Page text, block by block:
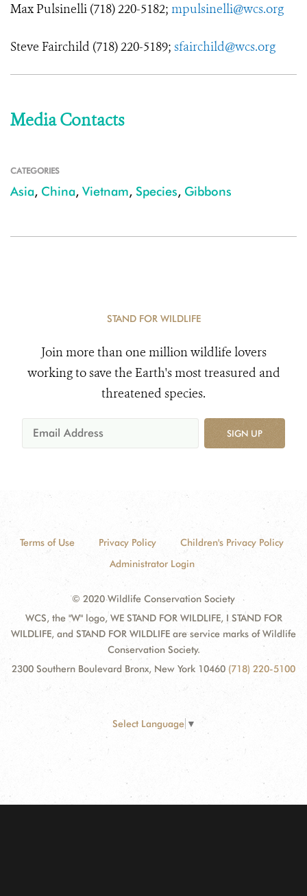
Max Pulsinelli (718) 220-5182; mpulsinelli@wcs.org
Steve Fairchild (718) 220-5189; sfairchild@wcs.org
Media Contacts
CATEGORIES
Asia, China, Vietnam, Species, Gibbons
STAND FOR WILDLIFE
Join more than one million wildlife lovers
working to save the Earth's most treasured and
threatened species.
SIGN UP
Terms of Use Privacy Policy
Children's Privacy Policy
Administrator Login
© 2020 Wildlife Conservation Society
WCS, the "W" logo, WE STAND FOR WILDLIFE, I STAND FOR
WILDLIFE, and STAND FOR WILDLIFE are service marks of Wildlife
Conservation Society.
2300 Southern Boulevard Bronx, New York 10460 (718) 220-5100
Select Language ▼